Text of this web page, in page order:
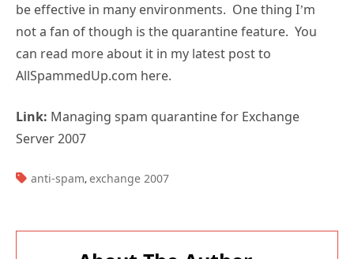
be effective in many environments. One thing I’m
not a fan of though is the quarantine feature. You
can read more about it in my latest post to
AllSpammedUp.com here.
Link: Managing spam quarantine for Exchange
Server 2007
TAGS:
anti-spam, exchange 2007